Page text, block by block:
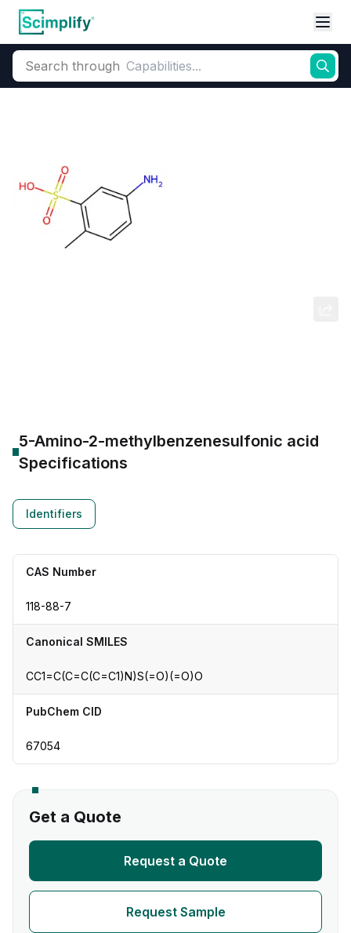
Search through
5-Amino-2-methylbenzenesulfonic acid
Specifications
Identifiers
CAS Number
118-88-7
Canonical SMILES
CC1=C(C=C(C=C1)N)S(=O)(=O)O
PubChem CID
67054
Get a Quote
Request a Quote
Request Sample